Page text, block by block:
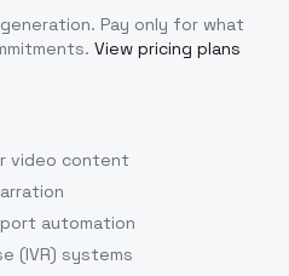
. Pay only for what
View pricing plans
video content
automation
(IVR) systems